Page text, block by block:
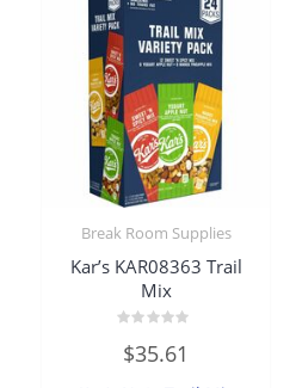
Break Room Supplies
Kar’s KAR08363 Trail
Mix
0
out
$35.61